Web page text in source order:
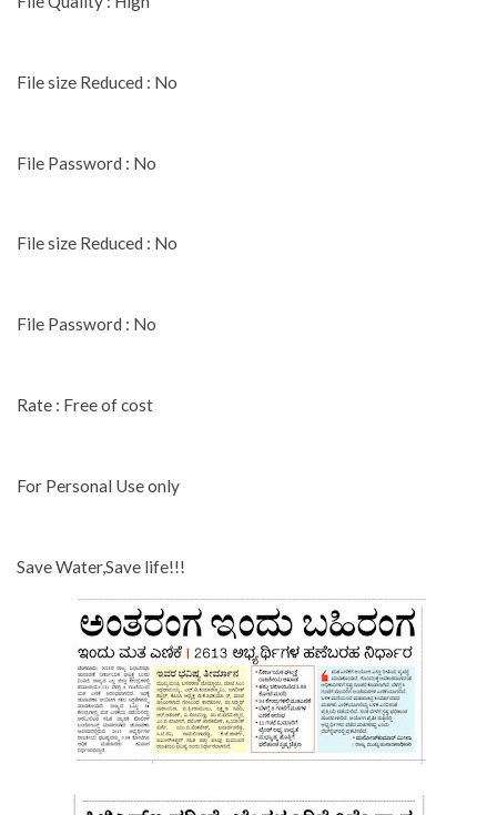
File size Reduced : No
File Password : No
File size Reduced : No
File Password : No
Rate : Free of cost
For Personal Use only
Save Water,Save life!!!